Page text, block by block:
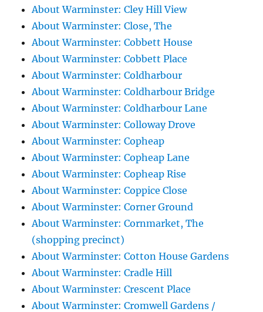
About Warminster: Cley Hill View
About Warminster: Close, The
About Warminster: Cobbett House
About Warminster: Cobbett Place
About Warminster: Coldharbour
About Warminster: Coldharbour Bridge
About Warminster: Coldharbour Lane
About Warminster: Colloway Drove
About Warminster: Copheap
About Warminster: Copheap Lane
About Warminster: Copheap Rise
About Warminster: Coppice Close
About Warminster: Corner Ground
About Warminster: Cornmarket, The
(shopping precinct)
About Warminster: Cotton House Gardens
About Warminster: Cradle Hill
About Warminster: Crescent Place
About Warminster: Cromwell Gardens /